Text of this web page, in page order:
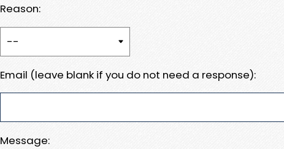
Reason:
Email (leave blank if you do not need a response):
Message: